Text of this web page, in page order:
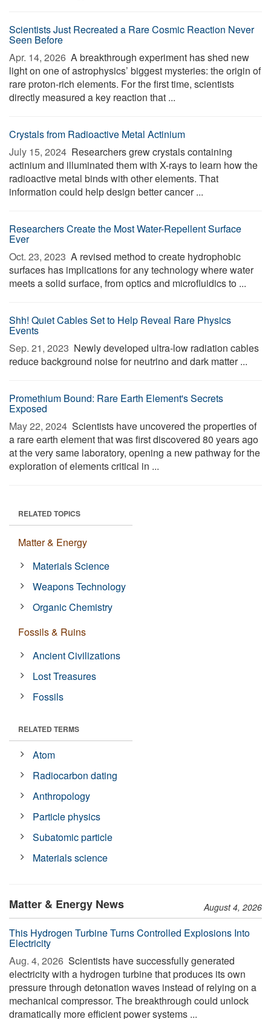
Scientists Just Recreated a Rare Cosmic Reaction Never
Seen Before
Apr. 14, 2026  A breakthrough experiment has shed new
light on one of astrophysics’ biggest mysteries: the origin of
rare proton-rich elements. For the first time, scientists
directly measured a key reaction that ...
Crystals from Radioactive Metal Actinium
July 15, 2024  Researchers grew crystals containing
actinium and illuminated them with X-rays to learn how the
radioactive metal binds with other elements. That
information could help design better cancer ...
Researchers Create the Most Water-Repellent Surface
Ever
Oct. 23, 2023  A revised method to create hydrophobic
surfaces has implications for any technology where water
meets a solid surface, from optics and microfluidics to ...
Shh! Quiet Cables Set to Help Reveal Rare Physics
Events
Sep. 21, 2023  Newly developed ultra-low radiation cables
reduce background noise for neutrino and dark matter ...
Promethium Bound: Rare Earth Element's Secrets
Exposed
May 22, 2024  Scientists have uncovered the properties of
a rare earth element that was first discovered 80 years ago
at the very same laboratory, opening a new pathway for the
exploration of elements critical in ...
RELATED TOPICS
Matter & Energy
Materials Science
Weapons Technology
Organic Chemistry
Fossils & Ruins
Ancient Civilizations
Lost Treasures
Fossils
RELATED TERMS
Atom
Radiocarbon dating
Anthropology
Particle physics
Subatomic particle
Materials science
Matter & Energy News August 4, 2026
This Hydrogen Turbine Turns Controlled Explosions Into
Electricity
Aug. 4, 2026  Scientists have successfully generated
electricity with a hydrogen turbine that produces its own
pressure through detonation waves instead of relying on a
mechanical compressor. The breakthrough could unlock
dramatically more efficient power systems ...